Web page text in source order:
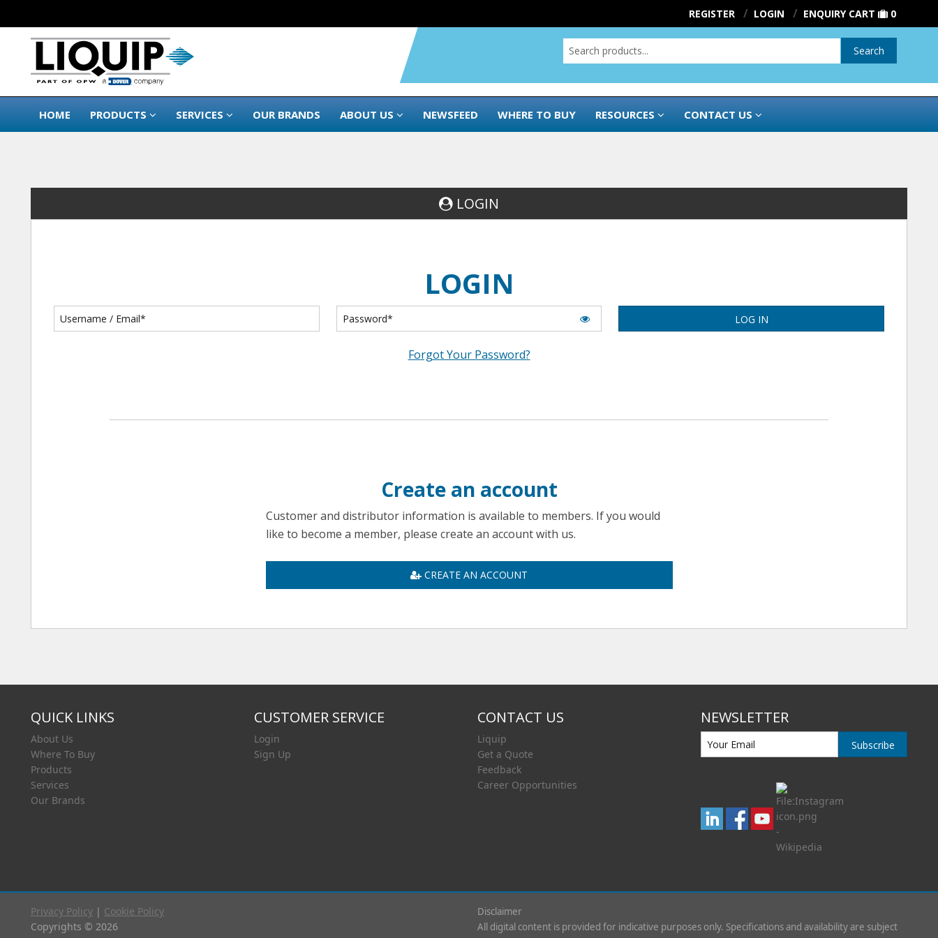
REGISTER LOGIN ENQUIRY CART 0
Search
HOME PRODUCTS SERVICES OUR BRANDS ABOUT US NEWSFEED WHERE TO BUY RESOURCES CONTACT US
LOGIN
LOGIN
LOG IN
Forgot Your Password?
Create an account
Customer and distributor information is available to members. If you would
like to become a member, please create an account with us.
CREATE AN ACCOUNT
QUICK LINKS
About Us
Where To Buy
Products
Services
Our Brands
CUSTOMER SERVICE
Login
Sign Up
CONTACT US
Liquip
Get a Quote
Feedback
Career Opportunities
NEWSLETTER
Subscribe
Privacy Policy | Cookie Policy
Copyrights © 2026
Disclaimer
All digital content is provided for indicative purposes only. Specifications and availability are subject